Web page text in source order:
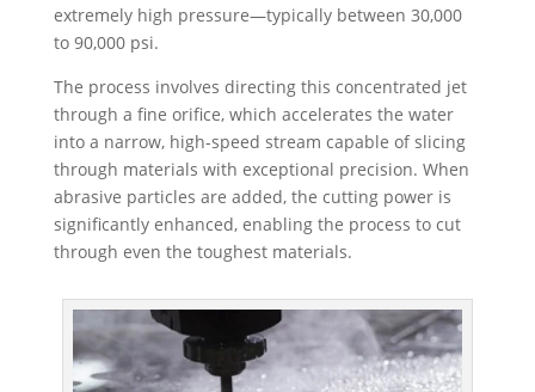
extremely high pressure—typically between 30,000
to 90,000 psi.
The process involves directing this concentrated jet
through a fine orifice, which accelerates the water
into a narrow, high-speed stream capable of slicing
through materials with exceptional precision. When
abrasive particles are added, the cutting power is
significantly enhanced, enabling the process to cut
through even the toughest materials.